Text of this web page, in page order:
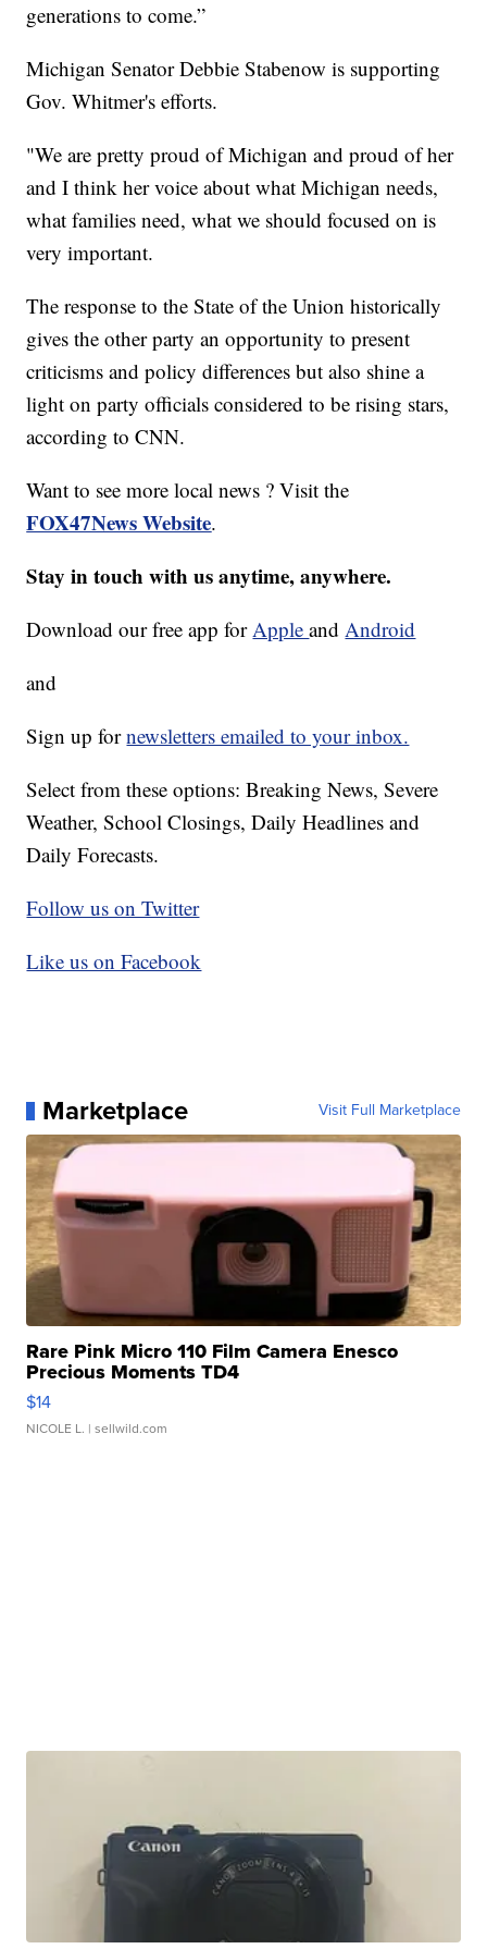
generations to come.”
Michigan Senator Debbie Stabenow is supporting
Gov. Whitmer's efforts.
"We are pretty proud of Michigan and proud of her
and I think her voice about what Michigan needs,
what families need, what we should focused on is
very important.
The response to the State of the Union historically
gives the other party an opportunity to present
criticisms and policy differences but also shine a
light on party officials considered to be rising stars,
according to CNN.
Want to see more local news ? Visit the
FOX47News Website.
Stay in touch with us anytime, anywhere.
Download our free app forAppleandAndroid
and
Sign up fornewsletters emailed to your inbox.
Select from these options: Breaking News, Severe
Weather, School Closings, Daily Headlines and
Daily Forecasts.
Follow us on Twitter
Like us on Facebook
Marketplace Visit Full Marketplace
Rare Pink Micro 110 Film Camera Enesco
Precious Moments TD4
$14
NICOLE L. | sellwild.com